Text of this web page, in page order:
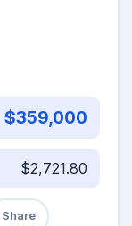
$359,000
$2,721.80
Share